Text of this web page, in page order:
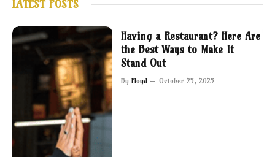
LATEST POSTS
Having a Restaurant? Here Are
the Best Ways to Make It
Stand Out
By Floyd October 25, 2025